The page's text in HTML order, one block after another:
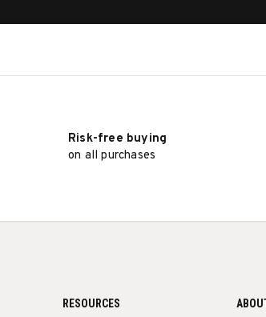
Risk-free buying
on all purchases
RESOURCES